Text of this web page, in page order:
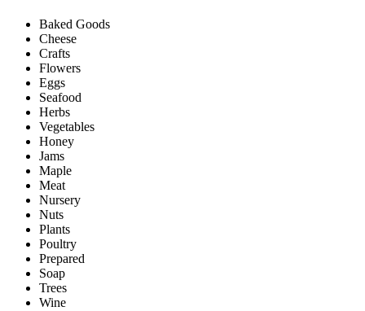
Baked Goods
Cheese
Crafts
Flowers
Eggs
Seafood
Herbs
Vegetables
Honey
Jams
Maple
Meat
Nursery
Nuts
Plants
Poultry
Prepared
Soap
Trees
Wine